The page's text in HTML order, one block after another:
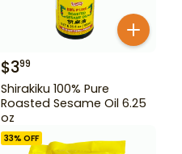
$399
Shirakiku 100% Pure
Roasted Sesame Oil 6.25
oz
33% OFF